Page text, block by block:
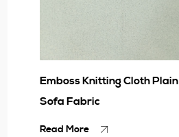
Emboss Knitting Cloth Plain
Sofa Fabric
Read More